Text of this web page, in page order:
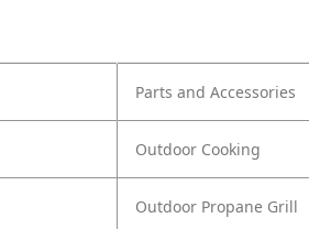
Parts and Accessories
Outdoor Cooking
Outdoor Propane Grill